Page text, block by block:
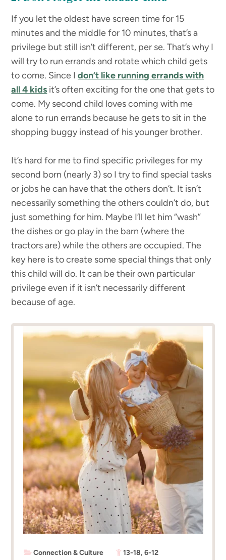
If you let the oldest have screen time for 15
minutes and the middle for 10 minutes, that’s a
privilege but still isn’t different, per se. That’s why I
will try to run errands and rotate which child gets
to come. Since Idon’t like running errands with
all 4 kids it’s often exciting for the one that gets to
come. My second child loves coming with me
alone to run errands because he gets to sit in the
shopping buggy instead of his younger brother.
It’s hard for me to find specific privileges for my
second born (nearly 3) so I try to find special tasks
or jobs he can have that the others don’t. It isn’t
necessarily something the others couldn’t do, but
just something for him. Maybe I’ll let him “wash”
the dishes or go play in the barn (where the
tractors are) while the others are occupied. The
key here is to create some special things that only
this child will do. It can be their own particular
privilege even if it isn’t necessarily different
because of age.
Connection & Culture 13-18,6-12